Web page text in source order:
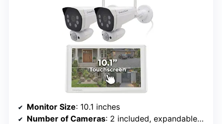
Monitor Size: 10.1 inches
Number of Cameras: 2 included, expandable up to 8